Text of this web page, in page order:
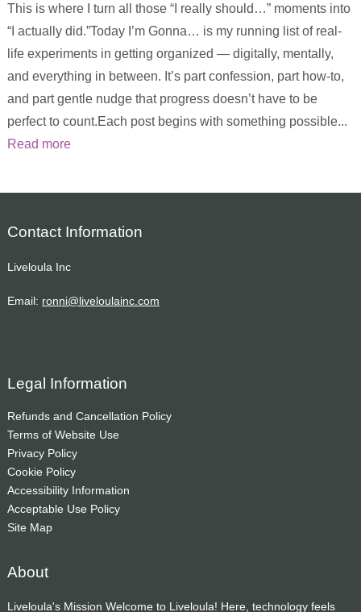
This is where I turn all those “I really should…” moments into
“I actually did.”Today I’m Gonna… is my running list of real-
life experiments in getting organized — digitally, mentally,
and everything in between. It’s part confession, part how-to,
and part gentle nudge that progress doesn’t have to be
perfect to count.Each post begins with something possible...
Read more
Contact Information
Liveloula Inc
Email: ronni@liveloulainc.com
Legal Information
Refunds and Cancellation Policy
Terms of Website Use
Privacy Policy
Cookie Policy
Accessibility Information
Acceptable Use Policy
Site Map
About
Liveloula's Mission Welcome to Liveloula! Here, technology feels